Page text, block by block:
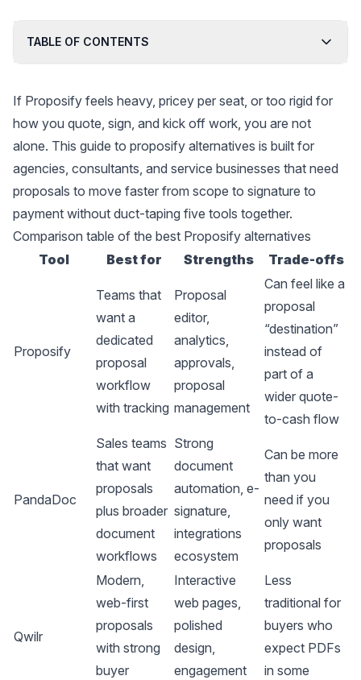
TABLE OF CONTENTS
If Proposify feels heavy, pricey per seat, or too rigid for
how you quote, sign, and kick off work, you are not
alone. This guide to proposify alternatives is built for
agencies, consultants, and service businesses that need
proposals to move faster from scope to signature to
payment without duct-taping five tools together.
Comparison table of the best Proposify alternatives
Tool
Best for Strengths Trade-offs
Proposify
Teams that
want a
dedicated
proposal
workflow
with tracking
Proposal
editor,
analytics,
approvals,
proposal
management
Can feel like a
proposal
“destination”
instead of
part of a
wider quote-
to-cash flow
PandaDoc
Sales teams
that want
proposals
plus broader
document
workflows
Strong
document
automation, e-
signature,
integrations
ecosystem
Can be more
than you
need if you
only want
proposals
Qwilr
Modern,
web-first
proposals
with strong
buyer
Interactive
web pages,
polished
design,
engagement
Less
traditional for
buyers who
expect PDFs
in some